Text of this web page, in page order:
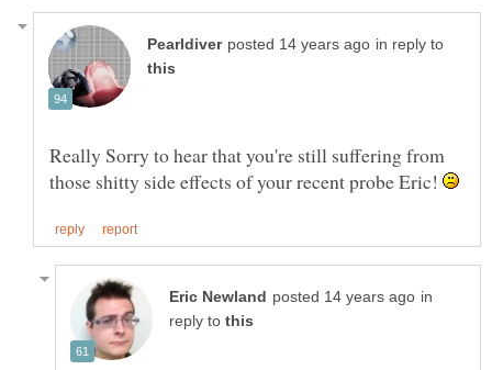
in reply to
Really Sorry to hear that you're still suffering from
those shitty side effects of your recent probe Eric!
in
reply to